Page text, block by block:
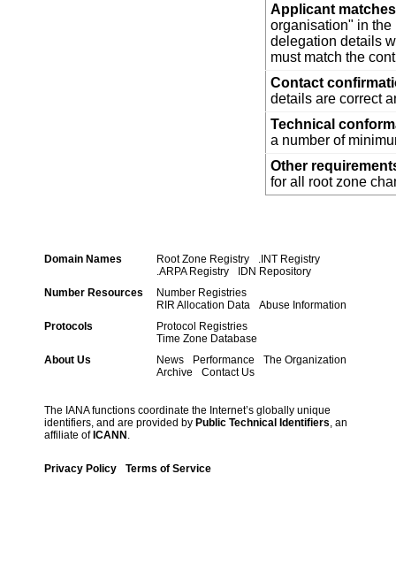
Applicant
organisation" in
delegation details
must match the
Contact
details are correct
Technical
a number of
Other
for all root zone
Domain Names Root Zone Registry
.INT Registry
.ARPA Registry
IDN Repository
Number Resources
Number Registries
RIR Allocation Data
Abuse Information
Protocols
Protocol Registries
Time Zone Database
About Us
News Performance
The Organization
Archive
Contact Us
The IANA functions coordinate the Internet’s globally unique
identifiers, and are provided by Public Technical Identifiers, an
affiliate of ICANN .
Privacy Policy Terms of Service